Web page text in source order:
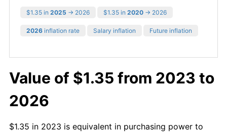
$1.35 in 2025 → 2026 $1.35 in 2020 → 2026
2026 inflation rate Salary inflation Future inflation
Value of $1.35 from 2023 to
2026
$1.35 in 2023 is equivalent in purchasing power to